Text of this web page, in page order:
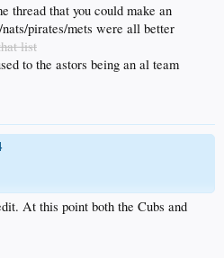
thread that you could make an
pirates/mets were all better
list
to the astors being an al team
At this point both the Cubs and